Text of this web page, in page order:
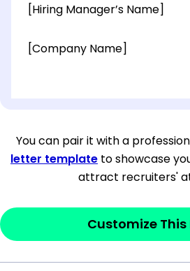
[Hiring Manager’s Name]
[Company Name]
[City, State ZIP Code]
Dear[Mr./Ms. Hiring
last name],
This section is youropener
You can pair it with a
letter template to showcase
attract recruiters'
Customize This